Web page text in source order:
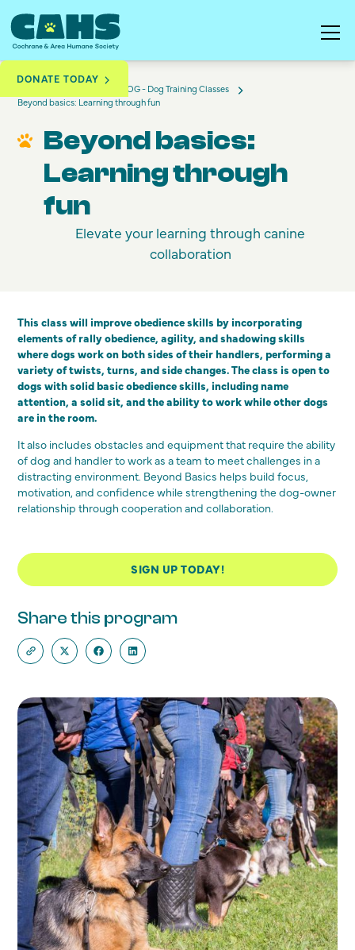
DONATE TODAY
DOG - Dog Training Classes
Beyond basics: Learning through fun
Beyond basics:
Learning through
fun
Elevate your learning through canine
collaboration
This class will improve obedience skills by incorporating
elements of rally obedience, agility, and shadowing skills
where dogs work on both sides of their handlers, performing a
variety of twists, turns, and side changes. The class is open to
dogs with solid basic obedience skills, including name
attention, a solid sit, and the ability to work while other dogs
are in the room.
It also includes obstacles and equipment that require the ability
of dog and handler to work as a team to meet challenges in a
distracting environment. Beyond Basics helps build focus,
motivation, and confidence while strengthening the dog-owner
relationship through cooperation and collaboration.
SIGN UP TODAY!
Share this program